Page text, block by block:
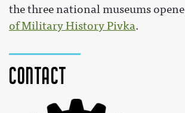
Contact
the three national museums
of Military History Pivka.